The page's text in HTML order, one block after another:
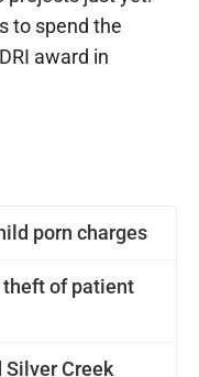
porn charges
theft of patient
Creek
to spend the
award in